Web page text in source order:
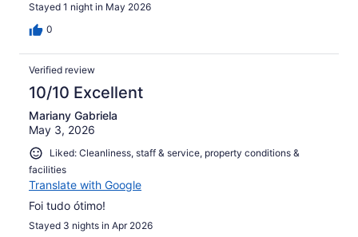
Stayed 1 night in May 2026
0
Verified review
10/10 Excellent
Mariany Gabriela
May 3, 2026
Liked: Cleanliness, staff & service, property conditions &
facilities
Translate with Google
Foi tudo ótimo!
Stayed 3 nights in Apr 2026